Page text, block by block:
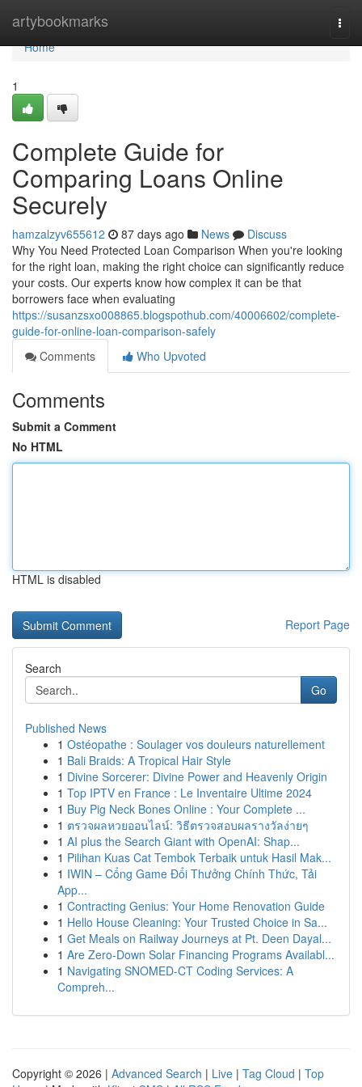
artybookmarks
Home
Home
1
Complete Guide for
Comparing Loans Online
Securely
hamzalzyv655612 87 days ago News
Discuss
Why You Need Protected Loan Comparison When you're looking
for the right loan, making the right choice can significantly reduce
your costs. Our experts know how complex it can be that
borrowers face when evaluating
https://susanzsxo008865.blogspothub.com/40006602/complete-
guide-for-online-loan-comparison-safely
Comments
Who Upvoted
Comments
Submit a Comment
No HTML
HTML is disabled
Report Page
Search
Go
Published News
1 Ostéopathe : Soulager vos douleurs naturellement
1 Bali Braids: A Tropical Hair Style
1 Divine Sorcerer: Divine Power and Heavenly Origin
1 Top IPTV en France : Le Inventaire Ultime 2024
1 Buy Pig Neck Bones Online : Your Complete ...
1 ตรวจผลหวยออนไลน์: วิธีตรวจสอบผลรางวัลง่ายๆ
1 AI plus the Search Giant with OpenAI: Shap...
1 Pilihan Kuas Cat Tembok Terbaik untuk Hasil Mak...
1 IWIN – Cổng Game Đổi Thưởng Chính Thức, Tải
App...
1 Contracting Genius: Your Home Renovation Guide
1 Hello House Cleaning: Your Trusted Choice in Sa...
1 Get Meals on Railway Journeys at Pt. Deen Dayal...
1 Are Zero-Down Solar Financing Programs Availabl...
1 Navigating SNOMED-CT Coding Services: A
Compreh...
Copyright © 2026 | Advanced Search | Live | Tag Cloud | Top